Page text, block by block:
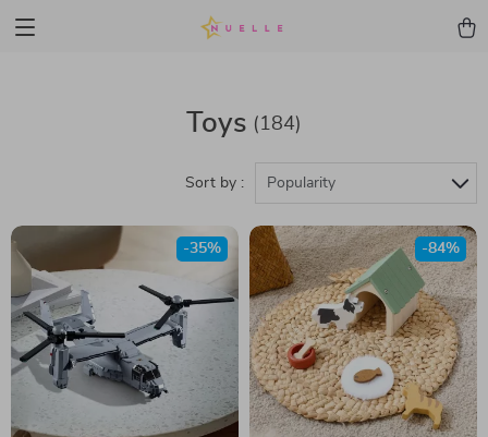
Toys (184)
Sort by : Popularity
-35% -84%